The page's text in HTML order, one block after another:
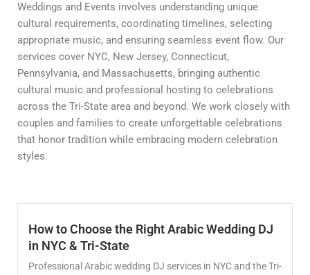
Weddings and Events involves understanding unique
cultural requirements, coordinating timelines, selecting
appropriate music, and ensuring seamless event flow. Our
services cover NYC, New Jersey, Connecticut,
Pennsylvania, and Massachusetts, bringing authentic
cultural music and professional hosting to celebrations
across the Tri-State area and beyond. We work closely with
couples and families to create unforgettable celebrations
that honor tradition while embracing modern celebration
styles.
How to Choose the Right Arabic Wedding DJ
in NYC & Tri-State
Professional Arabic wedding DJ services in NYC and the Tri-